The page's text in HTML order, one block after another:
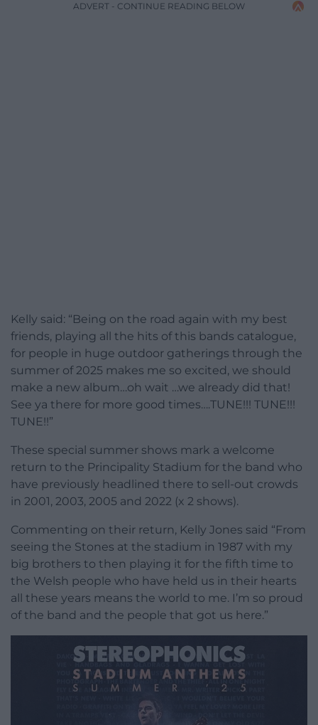
ADVERT - CONTINUE READING BELOW
Kelly said: “Being on the road again with my best
friends, playing all the hits of this bands catalogue,
for people in huge outdoor gatherings through the
summer of 2025 makes me so excited, we should
make a new album…oh wait …we already did that!
See ya there for more good times….TUNE!!! TUNE!!!
TUNE!!”
These special summer shows mark a welcome
return to the Principality Stadium for the band who
have previously headlined there to sell-out crowds
in 2001, 2003, 2005 and 2022 (x 2 shows).
Commenting on their return, Kelly Jones said “From
seeing the Stones at the stadium in 1987 with my
big brothers to then playing it for the fifth time to
the Welsh people who have held us in their hearts
all these years means the world to me. I’m so proud
of the band and the people that got us here.”